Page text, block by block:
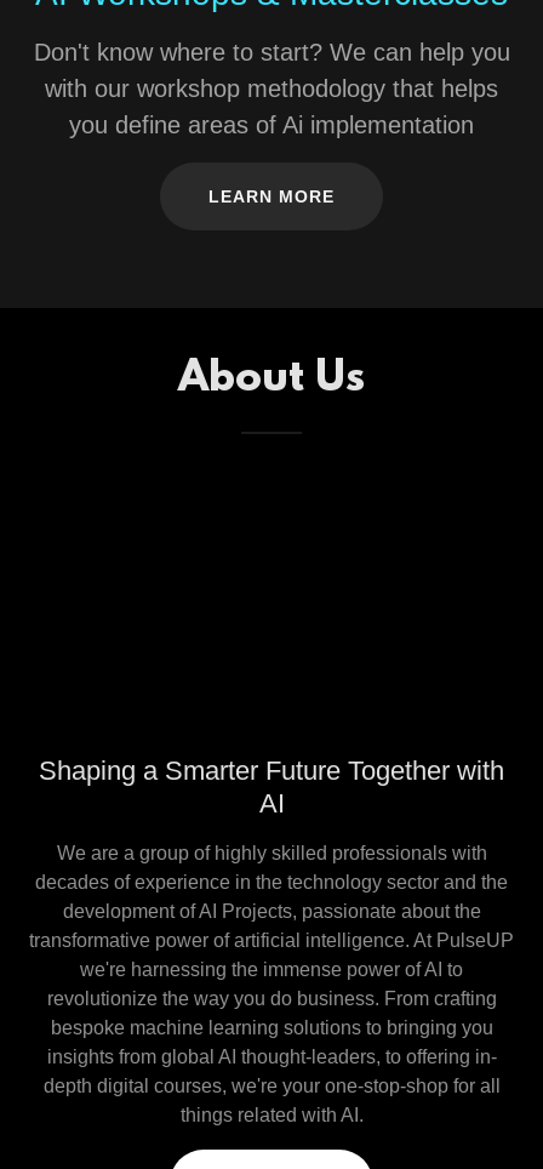
Don't know where to start? We can help you
with our workshop methodology that helps
you define areas of Ai implementation
LEARN MORE
About Us
Shaping a Smarter Future Together with
AI
We are a group of highly skilled professionals with
decades of experience in the technology sector and the
development of AI Projects, passionate about the
transformative power of artificial intelligence. At PulseUP
we're harnessing the immense power of AI to
revolutionize the way you do business. From crafting
bespoke machine learning solutions to bringing you
insights from global AI thought-leaders, to offering in-
depth digital courses, we're your one-stop-shop for all
things related with AI.